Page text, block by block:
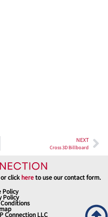
NEXT
Cross 3D Billboard
or click hereto use our contact form.
Policy
Policy
Connection LLC